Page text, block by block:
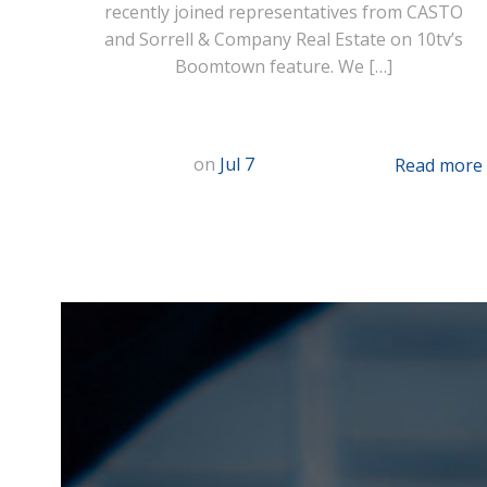
recently joined representatives from CASTO
and Sorrell & Company Real Estate on 10tv’s
Boomtown feature. We […]
on Jul 7 Read more